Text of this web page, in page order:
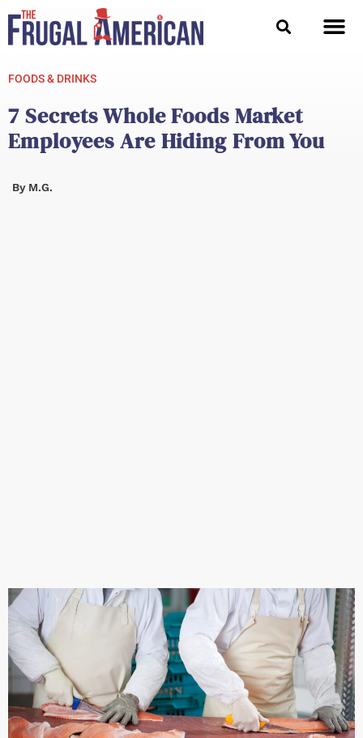
content
FOODS & DRINKS
7 Secrets Whole Foods Market
Employees Are Hiding From You
ByM.G.